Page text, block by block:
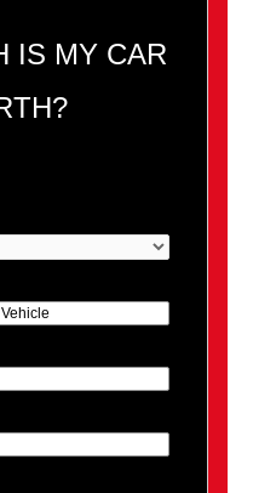
IS MY CAR